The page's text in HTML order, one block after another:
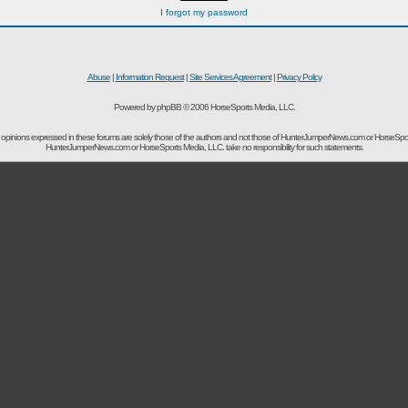
I forgot my password
Abuse| Information Request|Site Services Agreement|Privacy Policy
Powered by phpBB © 2006 HorseSports Media, LLC.
expressed in these forums are solely those of the authors and not those of HunterJumperNews.com or
HunterJumperNews.com or HorseSports Media, LLC. take no responsibility for such statements.